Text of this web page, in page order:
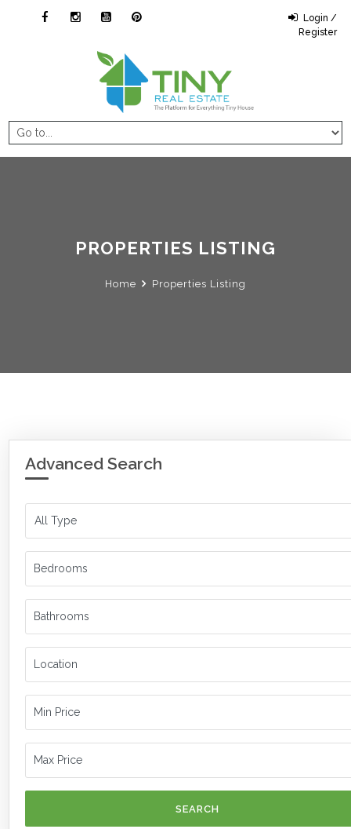
Login /
Register
PROPERTIES LISTING
Home Properties Listing
Advanced Search
SEARCH